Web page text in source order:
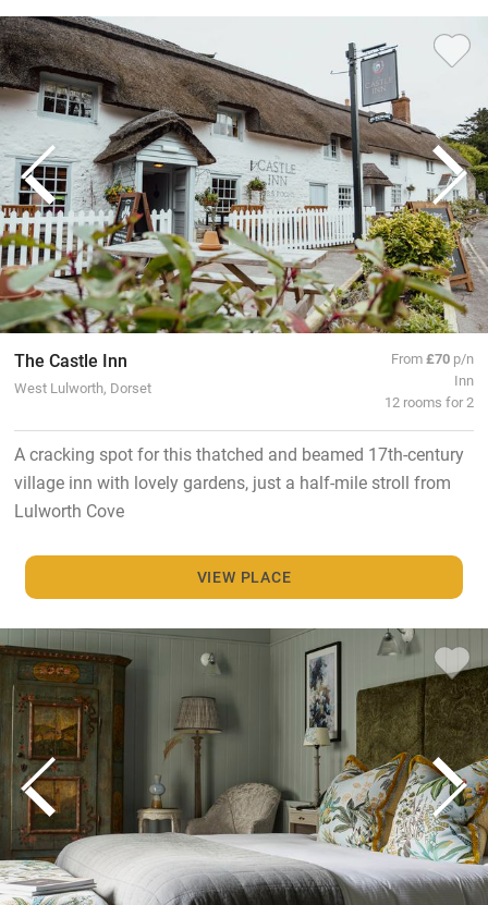
The Castle Inn
West Lulworth, Dorset
From£70 p/n
Inn
12 rooms for 2
A cracking spot for this thatched and beamed 17th-century
village inn with lovely gardens, just a half-mile stroll from
Lulworth Cove
VIEW PLACE